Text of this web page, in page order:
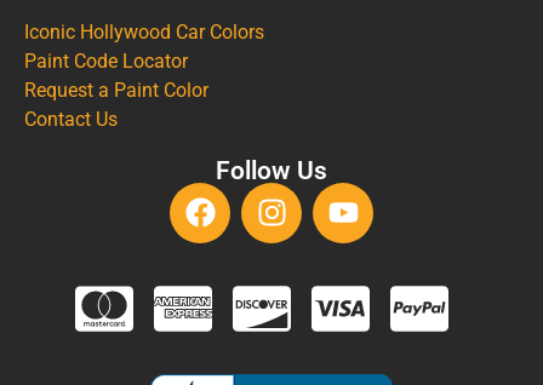
Iconic Hollywood Car Colors
Paint Code Locator
Request a Paint Color
Contact Us
Follow Us